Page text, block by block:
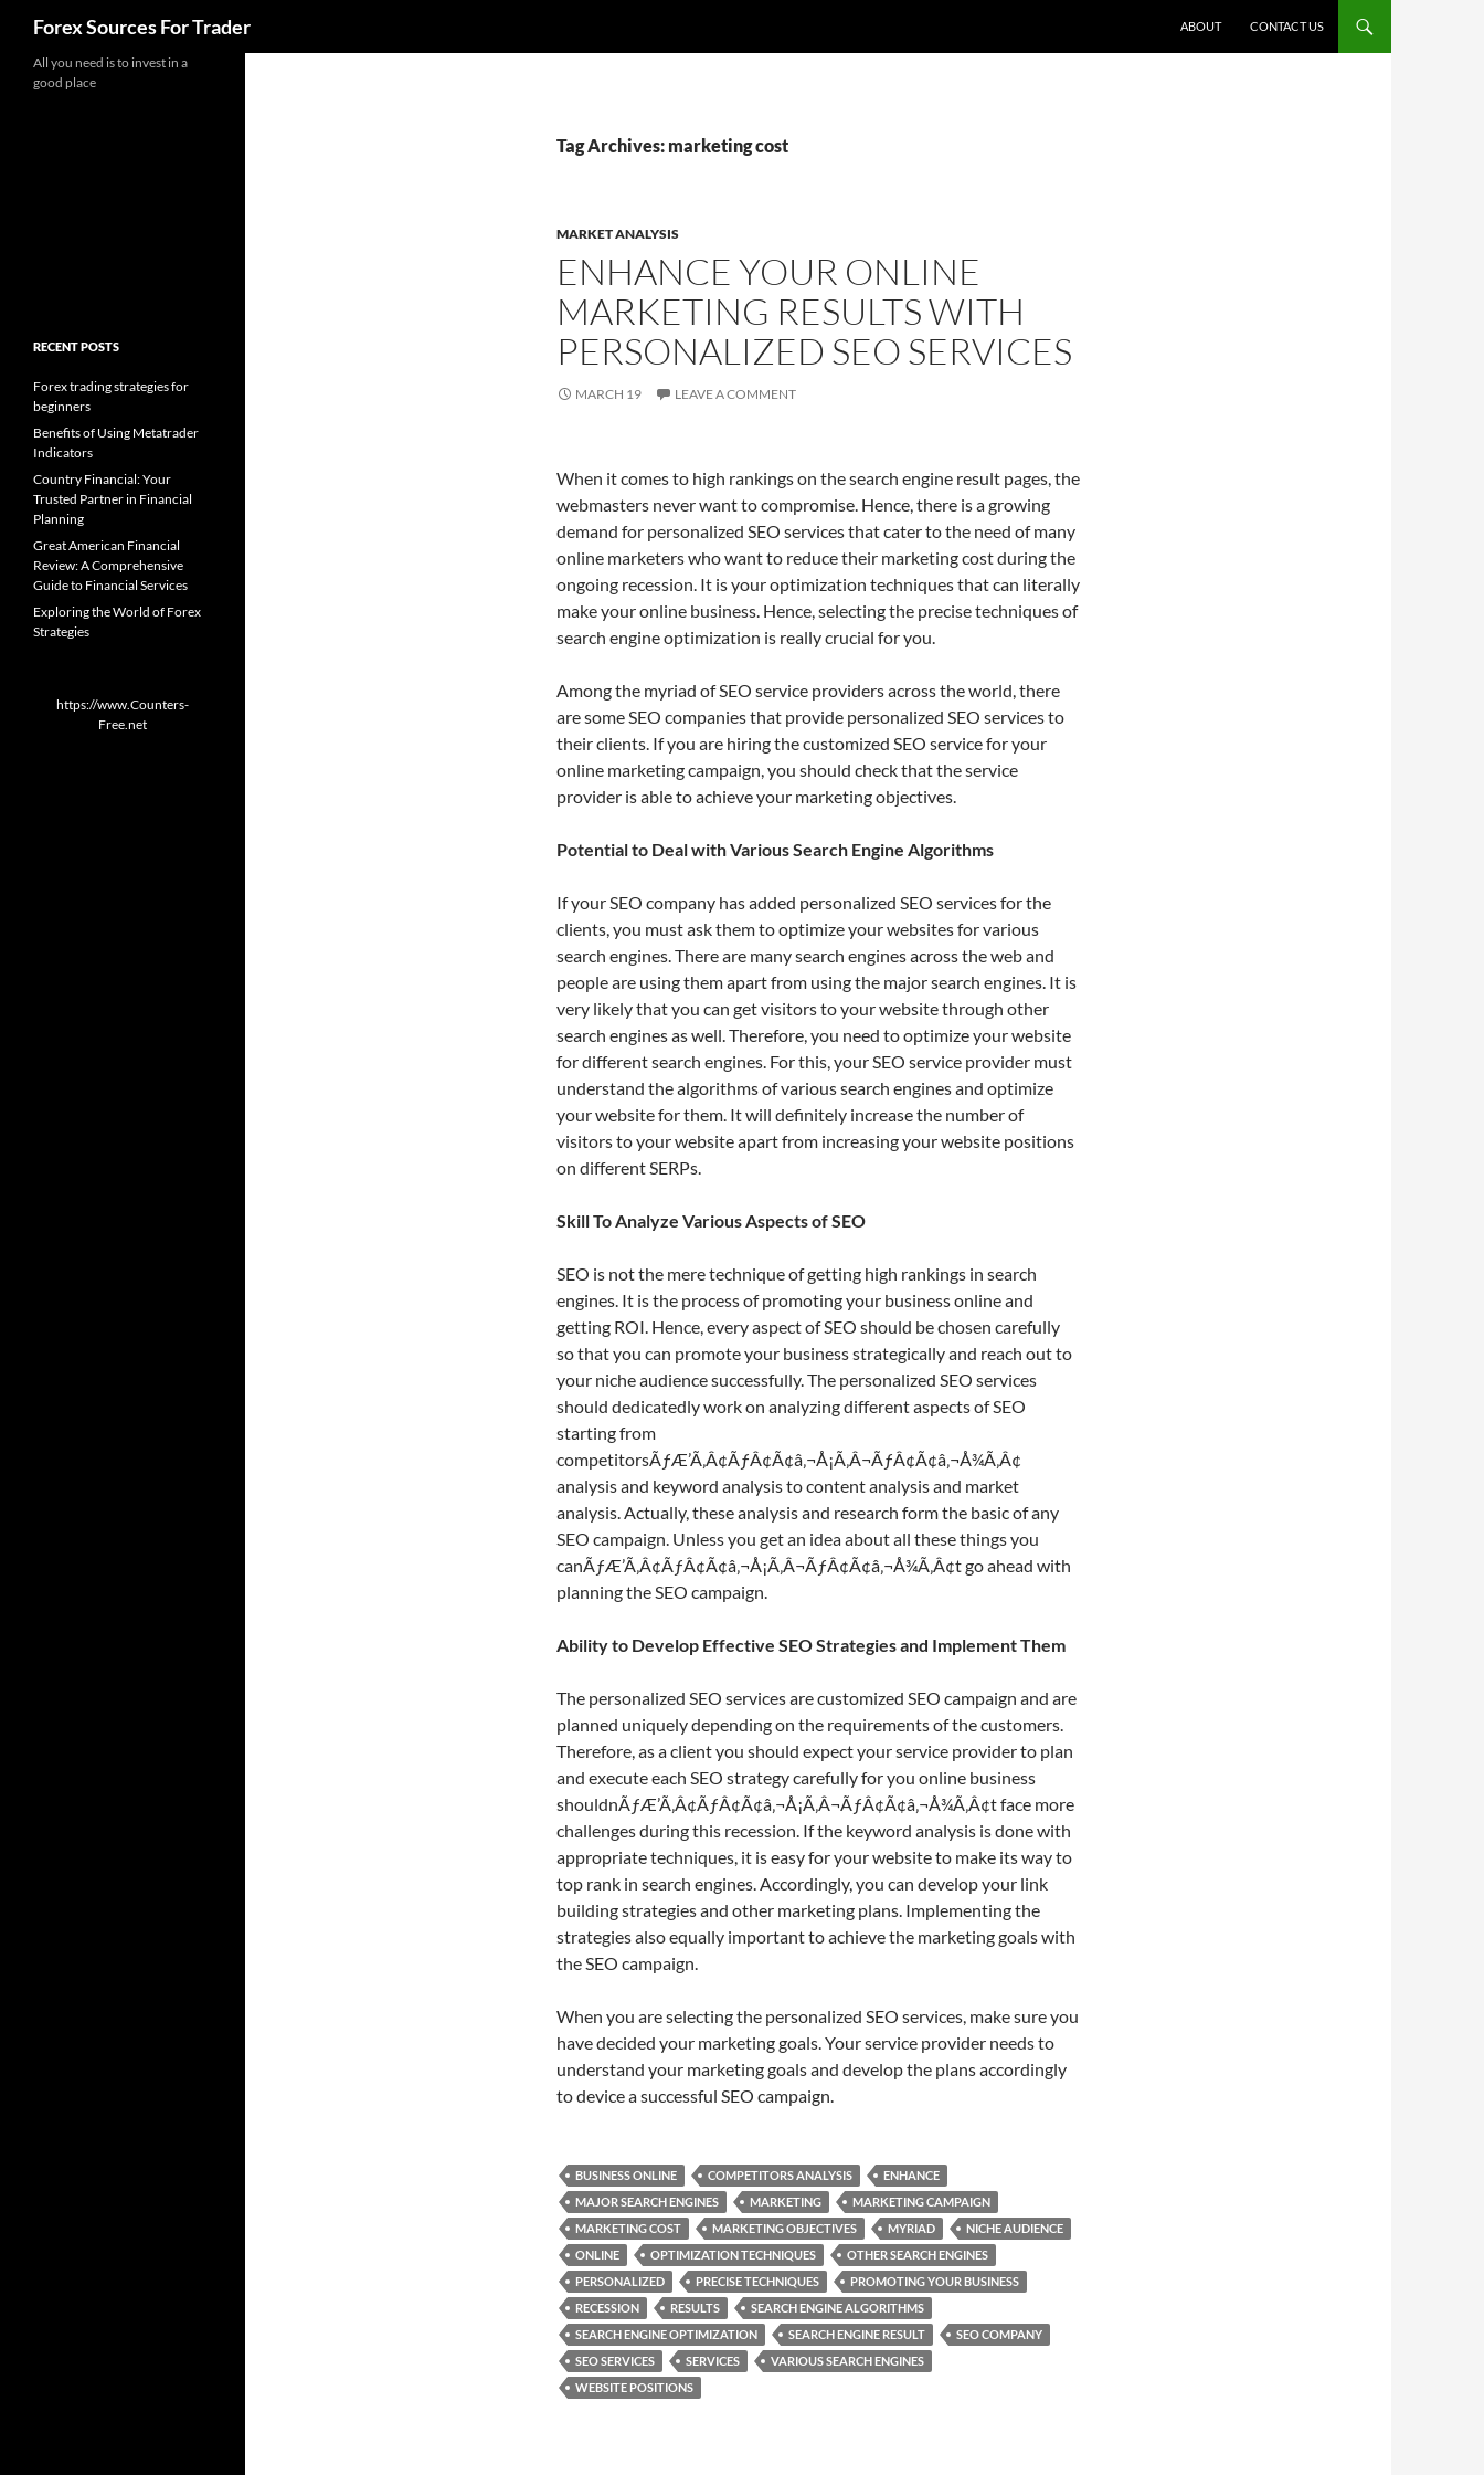
Forex Sources For Trader ABOUT CONTACT US
Tag Archives: marketing cost
MARKET ANALYSIS
ENHANCE YOUR ONLINE
MARKETING RESULTS WITH
PERSONALIZED SEO SERVICES
MARCH 19 LEAVE A COMMENT
When it comes to high rankings on the search engine result pages, the
webmasters never want to compromise. Hence, there is a growing
demand for personalized SEO services that cater to the need of many
online marketers who want to reduce their marketing cost during the
ongoing recession. It is your optimization techniques that can literally
make your online business. Hence, selecting the precise techniques of
search engine optimization is really crucial for you.
Among the myriad of SEO service providers across the world, there
are some SEO companies that provide personalized SEO services to
their clients. If you are hiring the customized SEO service for your
online marketing campaign, you should check that the service
provider is able to achieve your marketing objectives.
Potential to Deal with Various Search Engine Algorithms
If your SEO company has added personalized SEO services for the
clients, you must ask them to optimize your websites for various
search engines. There are many search engines across the web and
people are using them apart from using the major search engines. It is
very likely that you can get visitors to your website through other
search engines as well. Therefore, you need to optimize your website
for different search engines. For this, your SEO service provider must
understand the algorithms of various search engines and optimize
your website for them. It will definitely increase the number of
visitors to your website apart from increasing your website positions
on different SERPs.
Skill To Analyze Various Aspects of SEO
SEO is not the mere technique of getting high rankings in search
engines. It is the process of promoting your business online and
getting ROI. Hence, every aspect of SEO should be chosen carefully
so that you can promote your business strategically and reach out to
your niche audience successfully. The personalized SEO services
should dedicatedly work on analyzing different aspects of SEO
starting from
competitorsÃƒÆ’Ã‚Â¢ÃƒÂ¢Ã¢â‚¬Å¡Ã‚Â¬ÃƒÂ¢Ã¢â‚¬Å¾Ã‚Â¢
analysis and keyword analysis to content analysis and market
analysis. Actually, these analysis and research form the basic of any
SEO campaign. Unless you get an idea about all these things you
canÃƒÆ’Ã‚Â¢ÃƒÂ¢Ã¢â‚¬Å¡Ã‚Â¬ÃƒÂ¢Ã¢â‚¬Å¾Ã‚Â¢t go ahead with
planning the SEO campaign.
Ability to Develop Effective SEO Strategies and Implement Them
The personalized SEO services are customized SEO campaign and are
planned uniquely depending on the requirements of the customers.
Therefore, as a client you should expect your service provider to plan
and execute each SEO strategy carefully for you online business
shouldnÃƒÆ’Ã‚Â¢ÃƒÂ¢Ã¢â‚¬Å¡Ã‚Â¬ÃƒÂ¢Ã¢â‚¬Å¾Ã‚Â¢t face more
challenges during this recession. If the keyword analysis is done with
appropriate techniques, it is easy for your website to make its way to
top rank in search engines. Accordingly, you can develop your link
building strategies and other marketing plans. Implementing the
strategies also equally important to achieve the marketing goals with
the SEO campaign.
When you are selecting the personalized SEO services, make sure you
have decided your marketing goals. Your service provider needs to
understand your marketing goals and develop the plans accordingly
to device a successful SEO campaign.
BUSINESS ONLINE COMPETITORS ANALYSIS
ENHANCE
MAJOR SEARCH ENGINES
MARKETING
MARKETING CAMPAIGN
MARKETING COST
MARKETING OBJECTIVES MYRIAD
NICHE AUDIENCE
ONLINE
OPTIMIZATION TECHNIQUES
OTHER SEARCH ENGINES
PERSONALIZED
PRECISE TECHNIQUES
PROMOTING YOUR BUSINESS
RECESSION
RESULTS
SEARCH ENGINE ALGORITHMS
SEARCH ENGINE OPTIMIZATION
SEARCH ENGINE RESULT
SEO COMPANY
SEO SERVICES
SERVICES
VARIOUS SEARCH ENGINES
WEBSITE POSITIONS
All you need is to invest in a
good place
RECENT POSTS
Forex trading strategies for
beginners
Benefits of Using Metatrader
Indicators
Country Financial: Your
Trusted Partner in Financial
Planning
Great American Financial
Review: A Comprehensive
Guide to Financial Services
Exploring the World of Forex
Strategies
https://www.Counters-
Free.net